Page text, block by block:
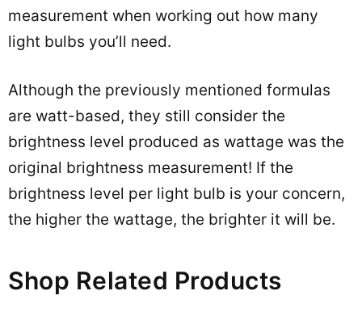
measurement when working out how many
light bulbs you’ll need.
Although the previously mentioned formulas
are watt-based, they still consider the
brightness level produced as wattage was the
original brightness measurement! If the
brightness level per light bulb is your concern,
the higher the wattage, the brighter it will be.
Shop Related Products